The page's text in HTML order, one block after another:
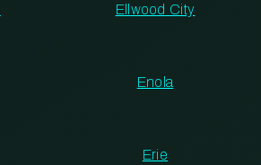
Ellwood City
Enola
Erie